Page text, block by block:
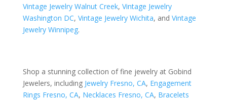
Vintage Jewelry Walnut Creek, Vintage Jewelry
Washington DC, Vintage Jewelry Wichita, and Vintage
Jewelry Winnipeg.
Shop a stunning collection of fine jewelry at Gobind
Jewelers, including Jewelry Fresno, CA, Engagement
Rings Fresno, CA, Necklaces Fresno, CA, Bracelets